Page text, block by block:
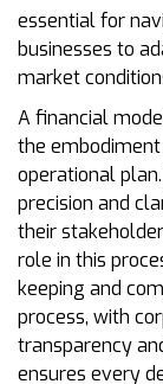
essential for
businesses to
market
A financial
the embodiment
operational
precision and
their
role in this
keeping and
process, with
transparency
ensures every